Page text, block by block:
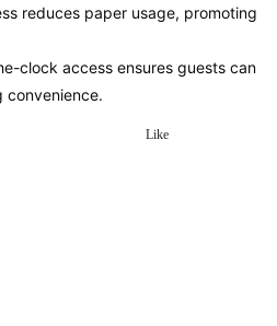
reduces paper usage, promoting
clock access ensures guests can
convenience.
Like